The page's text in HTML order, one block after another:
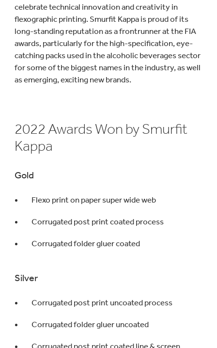
celebrate technical innovation and creativity in
flexographic printing. Smurfit Kappa is proud of its
long-standing reputation as a frontrunner at the FIA
awards, particularly for the high-specification, eye-
catching packs used in the alcoholic beverages sector
for some of the biggest names in the industry, as well
as emerging, exciting new brands.
2022 Awards Won by Smurfit
Kappa
Gold
Flexo print on paper super wide web
Corrugated post print coated process
Corrugated folder gluer coated
Silver
Corrugated post print uncoated process
Corrugated folder gluer uncoated
Corrugated post print coated line & screen